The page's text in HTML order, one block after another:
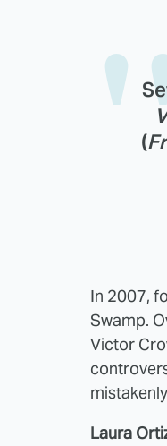
(
In 2007,
Swamp.
Victor
Laura